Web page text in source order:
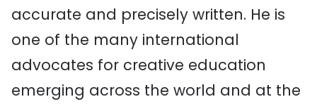
accurate and precisely written. He is
one of the many international
advocates for creative education
emerging across the world and at the